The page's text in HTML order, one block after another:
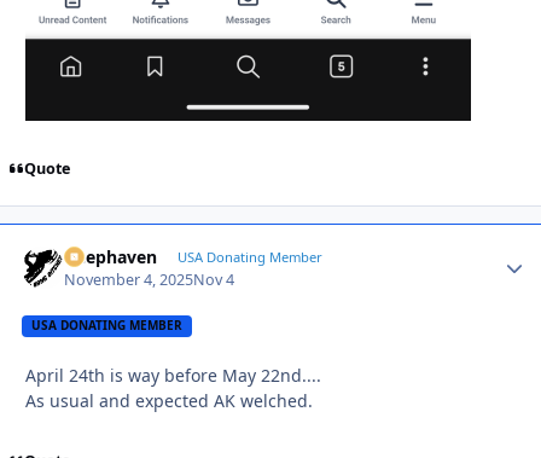
Quote
Deephaven USA Donating Member
November 4, 2025Nov 4
USA DONATING MEMBER
April 24th is way before May 22nd....
As usual and expected AK welched.